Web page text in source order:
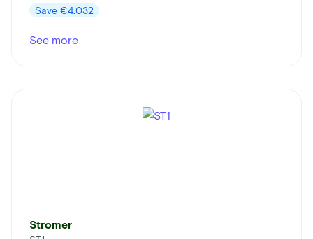
Save €4.032
See more
Stromer